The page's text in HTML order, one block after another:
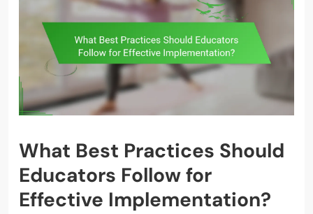
What Best Practices Should
Educators Follow for
Effective Implementation?